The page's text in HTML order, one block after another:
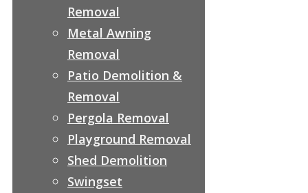
Removal
Metal Awning
Removal
Patio Demolition &
Removal
Pergola Removal
Playground Removal
Shed Demolition
Swingset